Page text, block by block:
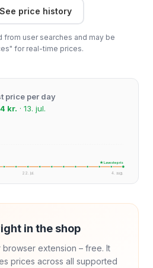
See price history
user searches and may be
for real-time prices.
price per day
kr. · 13. jul.
4. aug.
22. jul.
★ Laveste pris
in the shop
browser extension – free. It
prices across all supported